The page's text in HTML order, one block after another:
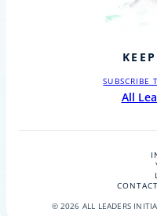
SUBSCRIBE
All
© 2026 ALL LEADERS